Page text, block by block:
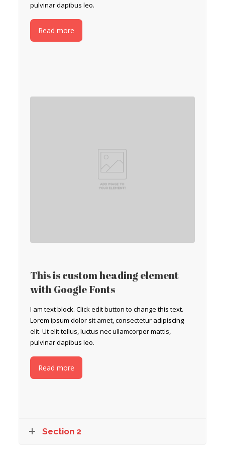
pulvinar dapibus leo.
Read more
This is custom heading element
with Google Fonts
I am text block. Click edit button to change this text.
Lorem ipsum dolor sit amet, consectetur adipiscing
elit. Ut elit tellus, luctus nec ullamcorper mattis,
pulvinar dapibus leo.
Read more
Section 2